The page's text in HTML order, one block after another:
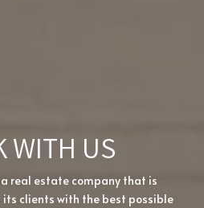
WITH US
real estate company that is
clients with the best possible